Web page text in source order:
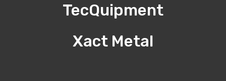
TecQuipment
Xact Metal